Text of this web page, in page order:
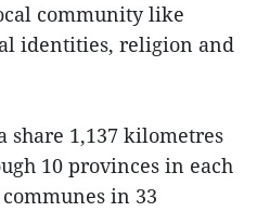
community like
identities, religion and
share 1,137 kilometres
10 provinces in each
in 33